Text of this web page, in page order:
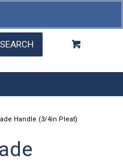
SEARCH
Handle (3/4in Pleat)